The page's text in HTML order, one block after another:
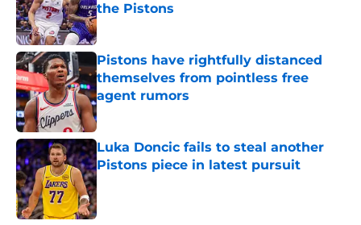
the Pistons
Published by on Invalid Date
Pistons have rightfully distanced
themselves from pointless free
agent rumors
Published by on Invalid Date
Luka Doncic fails to steal another
Pistons piece in latest pursuit
Published by on Invalid Date